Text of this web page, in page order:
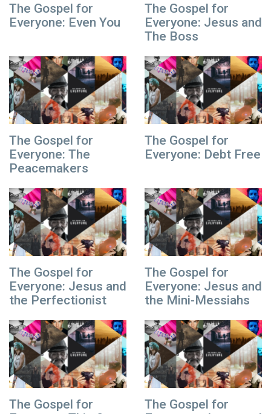
The Gospel for
Everyone: Even You
The Gospel for
Everyone: Jesus and
The Boss
The Gospel for
Everyone: The
Peacemakers
The Gospel for
Everyone: Debt Free
The Gospel for
Everyone: Jesus and
the Perfectionist
The Gospel for
Everyone: Jesus and
the Mini-Messiahs
The Gospel for
The Gospel for